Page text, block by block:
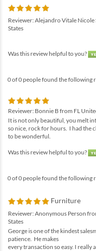
Reviewer: Alejandro Vitale
States
Was this review helpful to you?
0 of 0 people found the following
Reviewer: Bonnie B from FL
It is not only beautiful, you melt
so nice, rock for hours. I had the
to be wonderful.
Was this review helpful to you?
0 of 0 people found the following
Furniture
Reviewer: Anonymous Person
States
George is one of the kindest
patience. He makes
every transaction so easy. I really